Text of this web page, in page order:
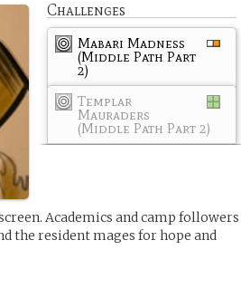
Challenges
Mabari Madness
(Middle Path Part
2)
Templar
Mauraders
(Middle Path Part 2)
Academics and camp followers
the resident mages for hope and